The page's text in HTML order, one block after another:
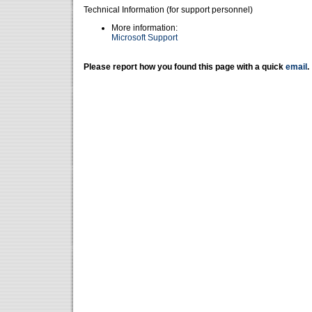
Technical Information (for support personnel)
More information:
Microsoft Support
Please report how you found this page with a quick email .